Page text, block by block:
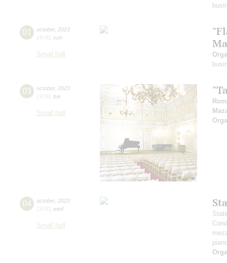
01 october, 2023
19:00 sun
Small hall
03 october, 2023
19:00 tue
Small hall
04 october, 2023
19:00 wed
Small hall